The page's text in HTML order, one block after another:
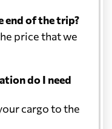
end of the trip?
price that we
do I need
cargo to the